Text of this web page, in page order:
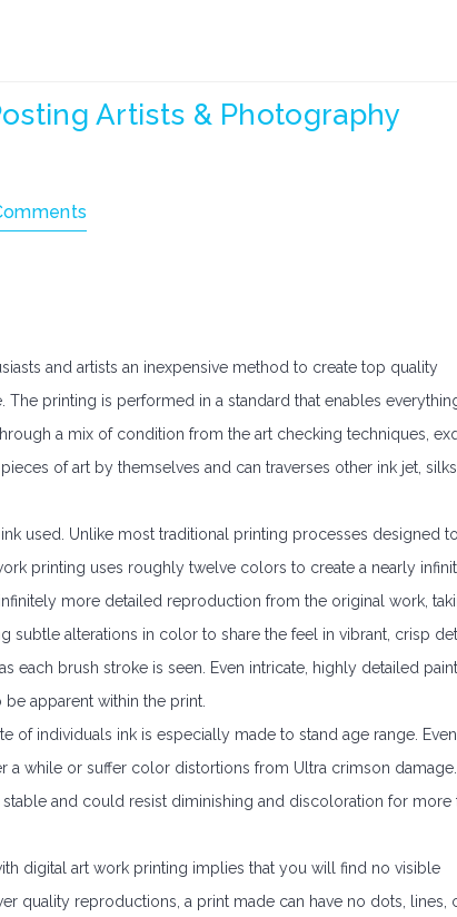
Artists & Photography
and artists an inexpensive method to create top quality
printing is performed in a standard that enables
a mix of condition from the art checking techniques,
of art by themselves and can traverses other ink jet,
used. Unlike most traditional printing processes designed
printing uses roughly twelve colors to create a nearly
more detailed reproduction from the original work,
alterations in color to share the feel in vibrant, crisp
each brush stroke is seen. Even intricate, highly detailed
apparent within the print.
of individuals ink is especially made to stand age range. Even
while or suffer color distortions from Ultra crimson
and could resist diminishing and discoloration for more
digital art work printing implies that you will find no visible
quality reproductions, a print made can have no dots, lines,